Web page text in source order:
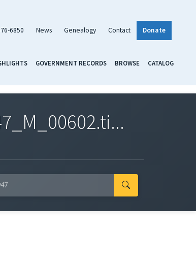
6850 News Genealogy Contact Donate
GOVERNMENT RECORDS BROWSE CATALOG